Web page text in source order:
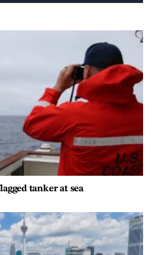
tanker at sea